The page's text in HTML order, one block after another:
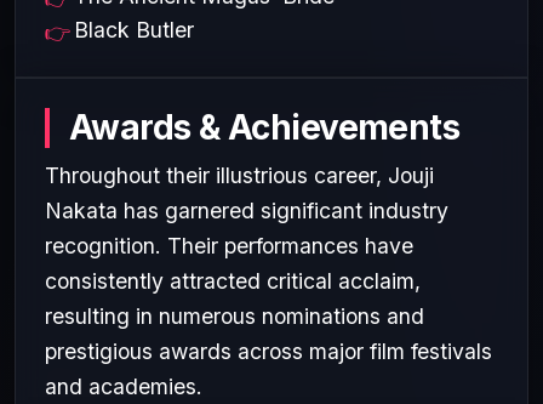
Black Butler
Awards & Achievements
Throughout their illustrious career, Jouji
Nakata has garnered significant industry
recognition. Their performances have
consistently attracted critical acclaim,
resulting in numerous nominations and
prestigious awards across major film festivals
and academies.